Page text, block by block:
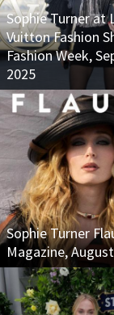
Sophie Turner at
Vuitton Fashion
Fashion Week,
2025
Sophie Turner
Magazine,